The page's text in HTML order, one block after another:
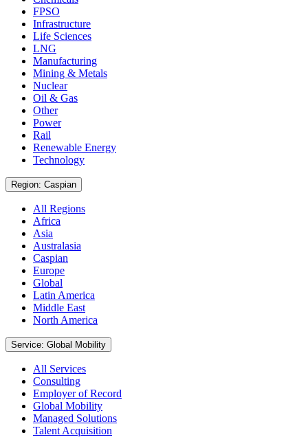
FPSO
Infrastructure
Life Sciences
LNG
Manufacturing
Mining & Metals
Nuclear
Oil & Gas
Other
Power
Rail
Renewable Energy
Technology
Region: Caspian
All Regions
Africa
Asia
Australasia
Caspian
Europe
Global
Latin America
Middle East
North America
Service: Global Mobility
All Services
Consulting
Employer of Record
Global Mobility
Managed Solutions
Talent Acquisition